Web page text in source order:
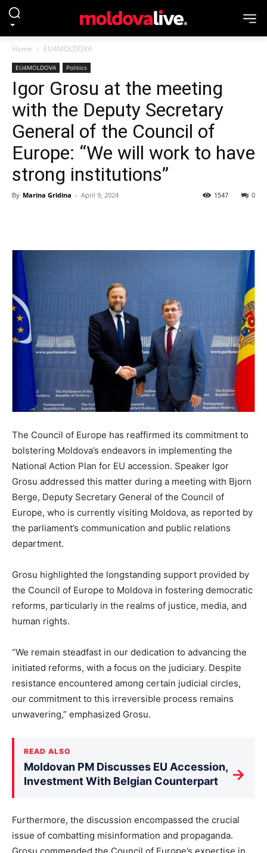
Home EU4MOLDOVA
EU4MOLDOVA Politics
Igor Grosu at the meeting
with the Deputy Secretary
General of the Council of
Europe: “We will work to have
strong institutions”
By Marina Gridina - April 9, 2024 0
1547
The Council of Europe has reaffirmed its commitment to
bolstering Moldova’s endeavors in implementing the
National Action Plan for EU accession. Speaker Igor
Grosu addressed this matter during a meeting with Bjorn
Berge, Deputy Secretary General of the Council of
Europe, who is currently visiting Moldova, as reported by
the parliament’s communication and public relations
department.
Grosu highlighted the longstanding support provided by
the Council of Europe to Moldova in fostering democratic
reforms, particularly in the realms of justice, media, and
human rights.
“We remain steadfast in our dedication to advancing the
initiated reforms, with a focus on the judiciary. Despite
resistance encountered among certain judicial circles,
our commitment to this irreversible process remains
unwavering,” emphasized Grosu.
READ ALSO
Moldovan PM Discusses EU Accession,
Investment With Belgian Counterpart
→
Furthermore, the discussion encompassed the crucial
issue of combatting misinformation and propaganda.